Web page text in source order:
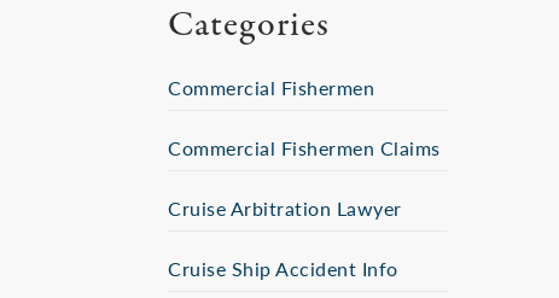
Categories
Commercial Fishermen
Commercial Fishermen Claims
Cruise Arbitration Lawyer
Cruise Ship Accident Info